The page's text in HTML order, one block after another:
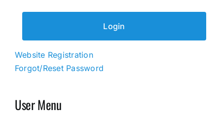
Website Registration
Forgot/Reset Password
User Menu